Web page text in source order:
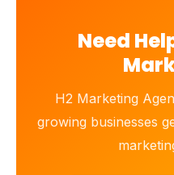
Need
H2 Marketing
growing businesses